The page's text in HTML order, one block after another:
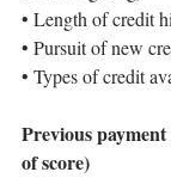
• Length of credit
• Pursuit of new
• Types of credit
Previous
of score)